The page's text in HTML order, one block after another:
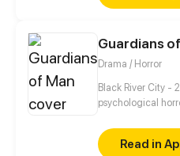
go...
Guardians
Drama / Horror
Black River City -
psychological
day life of
seeks vengeance
Read in